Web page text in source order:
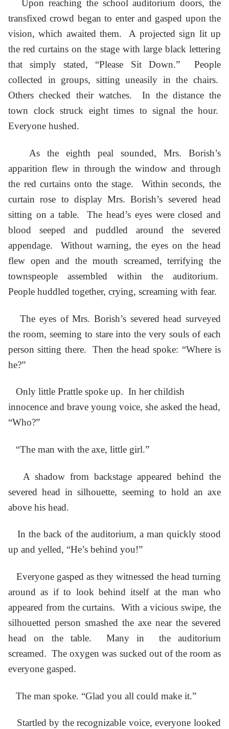
Upon reaching the school auditorium doors, the
transfixed crowd began to enter and gasped upon the
vision, which awaited them. A projected sign lit up
the red curtains on the stage with large black lettering
that simply stated, “Please Sit Down.” People
collected in groups, sitting uneasily in the chairs.
Others checked their watches. In the distance the
town clock struck eight times to signal the hour.
Everyone hushed.
As the eighth peal sounded, Mrs. Borish’s
apparition flew in through the window and through
the red curtains onto the stage. Within seconds, the
curtain rose to display Mrs. Borish’s severed head
sitting on a table. The head’s eyes were closed and
blood seeped and puddled around the severed
appendage. Without warning, the eyes on the head
flew open and the mouth screamed, terrifying the
townspeople assembled within the auditorium.
People huddled together, crying, screaming with fear.
The eyes of Mrs. Borish’s severed head surveyed
the room, seeming to stare into the very souls of each
person sitting there. Then the head spoke: “Where is
he?”
Only little Prattle spoke up. In her childish
innocence and brave young voice, she asked the head,
“Who?”
“The man with the axe, little girl.”
A shadow from backstage appeared behind the
severed head in silhouette, seeming to hold an axe
above his head.
In the back of the auditorium, a man quickly stood
up and yelled, “He’s behind you!”
Everyone gasped as they witnessed the head turning
around as if to look behind itself at the man who
appeared from the curtains. With a vicious swipe, the
silhouetted person smashed the axe near the severed
head on the table. Many in the auditorium
screamed. The oxygen was sucked out of the room as
everyone gasped.
The man spoke. “Glad you all could make it.”
Startled by the recognizable voice, everyone looked